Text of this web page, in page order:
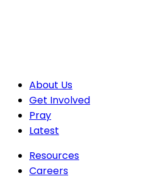
About Us
Get Involved
Pray
Latest
Resources
Careers